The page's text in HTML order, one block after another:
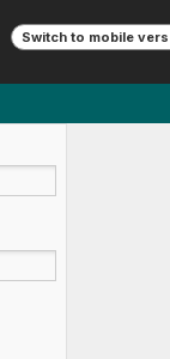
Switch to mobile